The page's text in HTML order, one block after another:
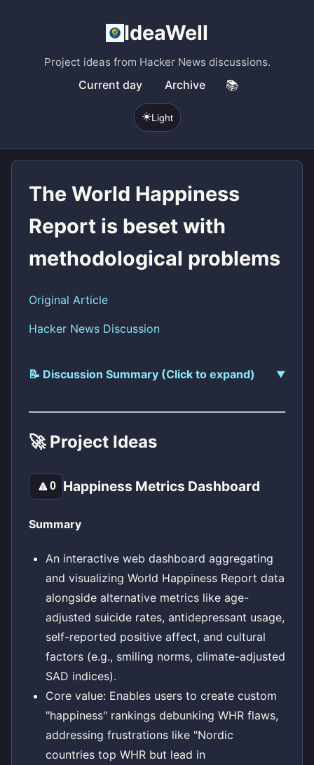
IdeaWell
Project ideas from Hacker News discussions.
Current day Archive 📚
☀️Light
The World Happiness
Report is beset with
methodological problems
Original Article
Hacker News Discussion
📝 Discussion Summary (Click to expand)
🚀 Project Ideas
🔼0 Happiness Metrics Dashboard
Summary
An interactive web dashboard aggregating
and visualizing World Happiness Report data
alongside alternative metrics like age-
adjusted suicide rates, antidepressant usage,
self-reported positive affect, and cultural
factors (e.g., smiling norms, climate-adjusted
SAD indices).
Core value: Enables users to create custom
"happiness" rankings debunking WHR flaws,
addressing frustrations like "Nordic
countries top WHR but lead in